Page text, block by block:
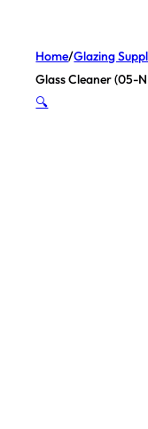
Home/Glazing
Glass Cleaner (05-
🔍